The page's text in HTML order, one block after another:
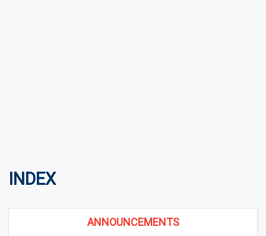
INDEX
ANNOUNCEMENTS